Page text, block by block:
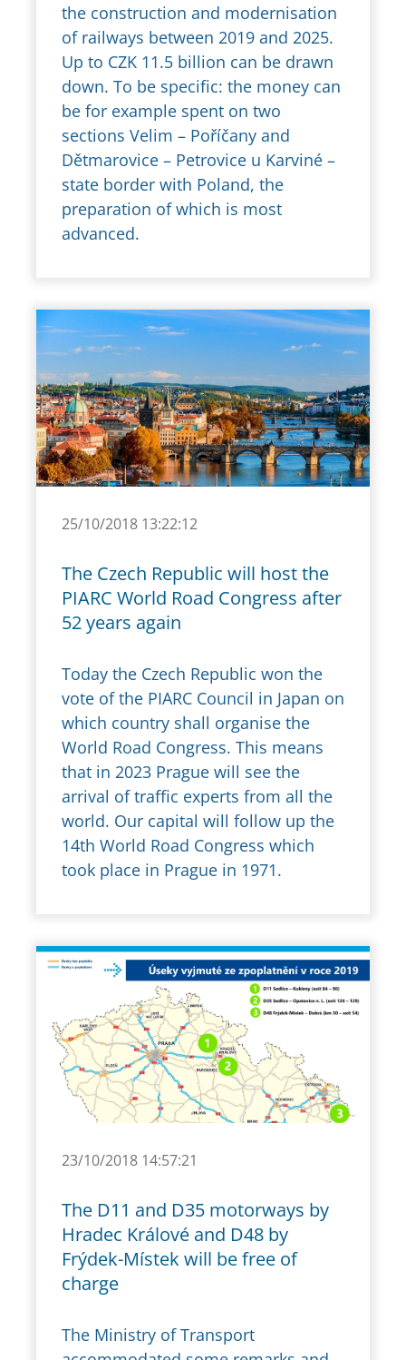
the construction and modernisation
of railways between 2019 and 2025.
Up to CZK 11.5 billion can be drawn
down. To be specific: the money can
be for example spent on two
sections Velim – Poříčany and
Dětmarovice – Petrovice u Karviné –
state border with Poland, the
preparation of which is most
advanced.
25/10/2018 13:22:12
The Czech Republic will host the
PIARC World Road Congress after
52 years again
Today the Czech Republic won the
vote of the PIARC Council in Japan on
which country shall organise the
World Road Congress. This means
that in 2023 Prague will see the
arrival of traffic experts from all the
world. Our capital will follow up the
14th World Road Congress which
took place in Prague in 1971.
23/10/2018 14:57:21
The D11 and D35 motorways by
Hradec Králové and D48 by
Frýdek-Místek will be free of
charge
The Ministry of Transport